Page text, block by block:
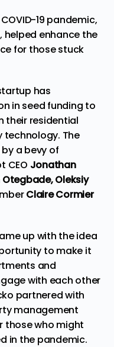
19 pandemic,
helped enhance the
for those stuck
has
in seed funding to
their residential
technology. The
a bevy of
CEO Jonathan
Otegbade, Oleksiy
Claire Cormier
up with the idea
to make it
and
with each other
partnered with
management
those who might
in the pandemic.